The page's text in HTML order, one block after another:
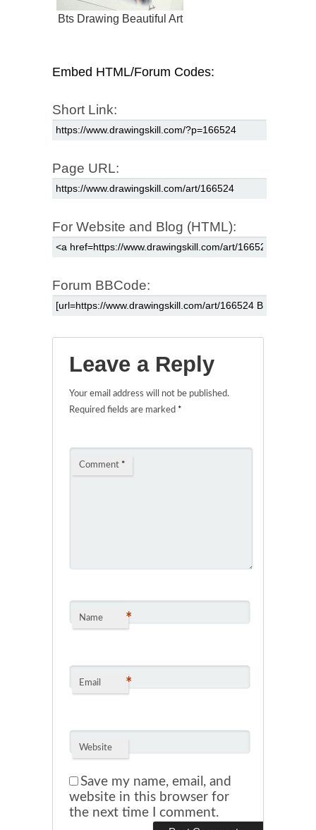
Bts Drawing Beautiful Art
Embed HTML/Forum Codes:
Short Link:
Page URL:
For Website and Blog (HTML):
Forum BBCode:
Leave a Reply
Your email address will not be published.
Required fields are marked *
Comment *
Name *
Email *
Website
Save my name, email, and
website in this browser for
the next time I comment.